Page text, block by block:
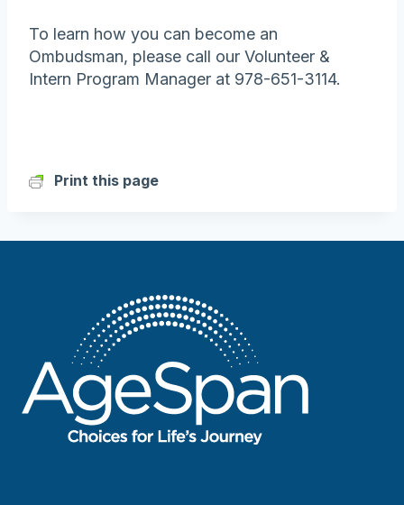
To learn how you can become an
Ombudsman, please call our Volunteer &
Intern Program Manager at 978-651-3114.
Print this page